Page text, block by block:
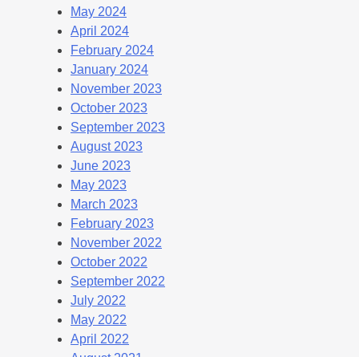
May 2024
April 2024
February 2024
January 2024
November 2023
October 2023
September 2023
August 2023
June 2023
May 2023
March 2023
February 2023
November 2022
October 2022
September 2022
July 2022
May 2022
April 2022